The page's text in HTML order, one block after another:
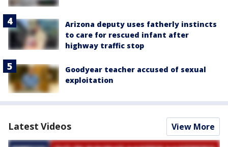
Arizona deputy uses fatherly instincts
to care for rescued infant after
highway traffic stop
Goodyear teacher accused of sexual
exploitation
Latest Videos View More